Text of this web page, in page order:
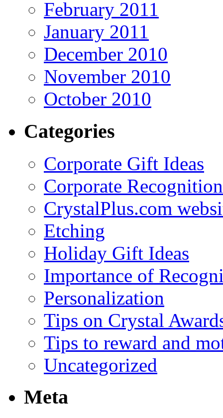
February 2011
January 2011
December 2010
November 2010
October 2010
Categories
Corporate Gift Ideas
Corporate Recognition
CrystalPlus.com
Etching
Holiday Gift Ideas
Importance of
Personalization
Tips on Crystal
Tips to reward and
Uncategorized
Meta